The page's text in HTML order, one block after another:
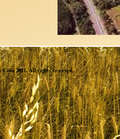
2011. All rights reserved.